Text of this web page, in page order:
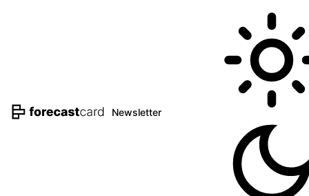
Newsletter